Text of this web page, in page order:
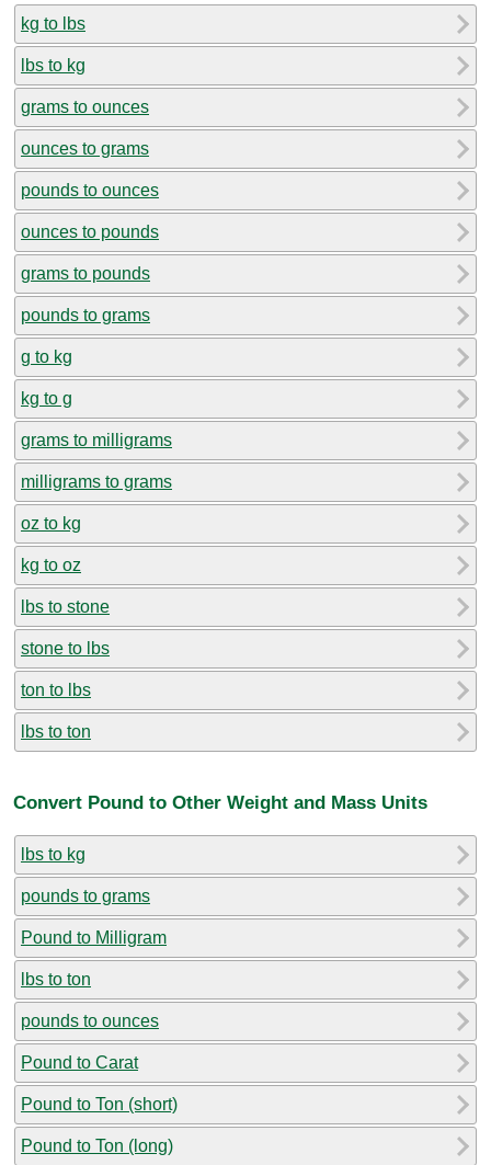
kg to lbs
lbs to kg
grams to ounces
ounces to grams
pounds to ounces
ounces to pounds
grams to pounds
pounds to grams
g to kg
kg to g
grams to milligrams
milligrams to grams
oz to kg
kg to oz
lbs to stone
stone to lbs
ton to lbs
lbs to ton
Convert Pound to Other Weight and Mass Units
lbs to kg
pounds to grams
Pound to Milligram
lbs to ton
pounds to ounces
Pound to Carat
Pound to Ton (short)
Pound to Ton (long)